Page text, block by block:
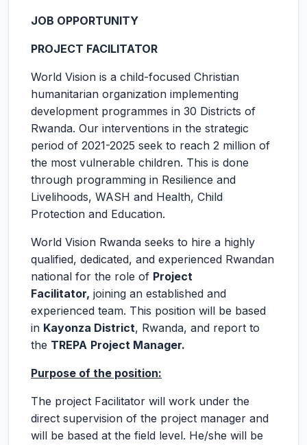
JOB OPPORTUNITY
PROJECT FACILITATOR
World Vision is a child-focused Christian
humanitarian organization implementing
development programmes in 30 Districts of
Rwanda. Our interventions in the strategic
period of 2021-2025 seek to reach 2 million of
the most vulnerable children. This is done
through programming in Resilience and
Livelihoods, WASH and Health, Child
Protection and Education.
World Vision Rwanda seeks to hire a highly
qualified, dedicated, and experienced Rwandan
national for the role of Project
Facilitator, joining an established and
experienced team. This position will be based
in Kayonza District, Rwanda, and report to
the TREPA Project Manager.
Purpose of the position:
The project Facilitator will work under the
direct supervision of the project manager and
will be based at the field level. He/she will be